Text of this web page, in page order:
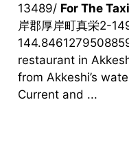
13489/ For The
岸郡厚岸町真栄2-
restaurant in
from Akkeshi’s
Current and ...